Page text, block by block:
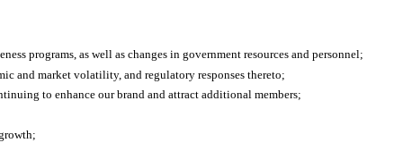
programs, as well as changes in government resources and personnel;
and market volatility, and regulatory responses thereto;
to enhance our brand and attract additional members;